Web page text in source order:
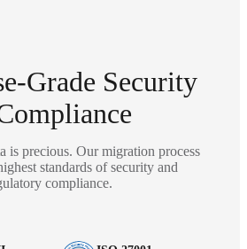
Grade Security
is precious. Our migration process
standards of security and
compliance.